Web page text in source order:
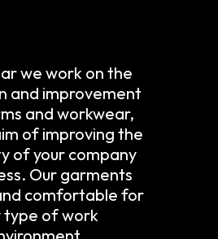
we work on the
and improvement
and workwear,
of improving the
of your company
Our garments
comfortable for
type of work